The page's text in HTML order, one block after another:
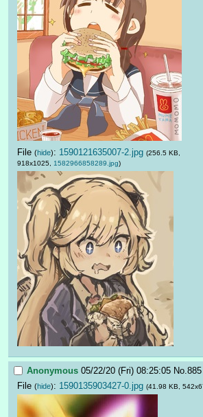
File (hide): 1590121635007-2.jpg (256.5 KB,
918x1025, 1582966858289.jpg)
Anonymous 05/22/20 (Fri) 08:25:05 No.885
File (hide): 1590135903427-0.jpg (41.98 KB,